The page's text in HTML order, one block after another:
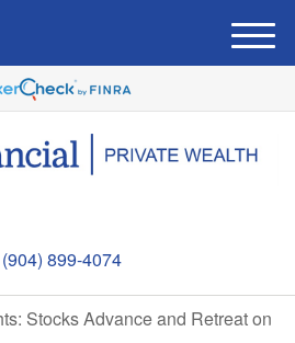
(904) 899-4074
M
e
u